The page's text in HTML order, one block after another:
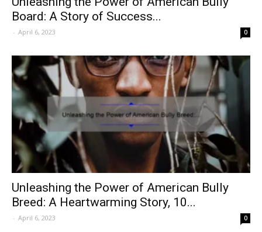
Board: A Story of Success...
- April 6, 2023 0
Unleashing the Power of American Bully
Breed: A Heartwarming Story, 10...
- April 6, 2023 0